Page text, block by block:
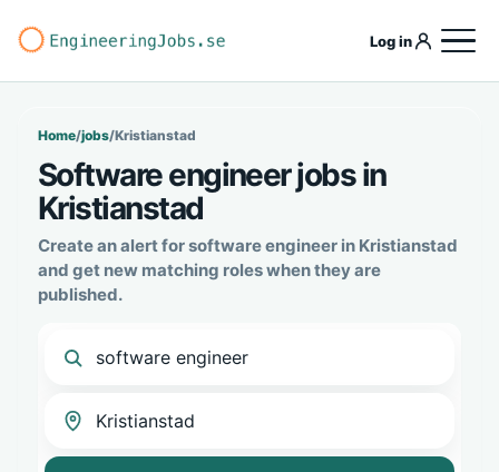
Log in
Home/jobs/Kristianstad
Software engineer jobs in
Kristianstad
Create an alert for software engineer in Kristianstad
and get new matching roles when they are
published.